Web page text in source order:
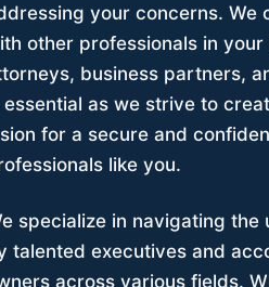
your concerns. We
other professionals in
business partners,
essential as we strive to
for a secure and
like you.
specialize in navigating the
talented executives and
across various fields.